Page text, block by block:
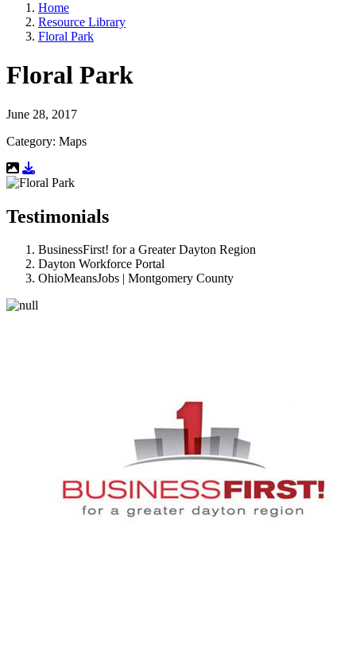
Home
Resource Library
Floral Park
Floral Park
June 28, 2017
Category: Maps
Download Resource
Testimonials
BusinessFirst! for a Greater Dayton Region
Dayton Workforce Portal
OhioMeansJobs | Montgomery County